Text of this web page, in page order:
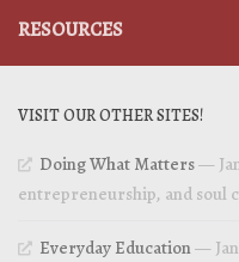
RESOURCES
VISIT OUR OTHER SITES!
Doing What Matters—
entrepreneurship, and soul
Everyday Education—